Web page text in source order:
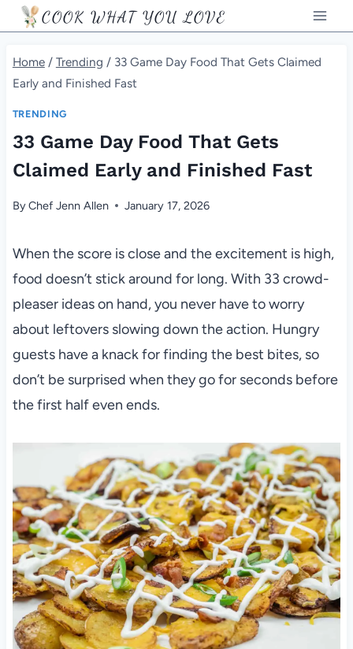
Skip
to
content
COOK WHAT YOU LOVE
Home / Trending / 33 Game Day Food That Gets Claimed
Early and Finished Fast
TRENDING
33 Game Day Food That Gets
Claimed Early and Finished Fast
ByChef Jenn Allen January 17, 2026
When the score is close and the excitement is high,
food doesn’t stick around for long. With 33 crowd-
pleaser ideas on hand, you never have to worry
about leftovers slowing down the action. Hungry
guests have a knack for finding the best bites, so
don’t be surprised when they go for seconds before
the first half even ends.